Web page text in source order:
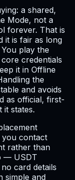
a shared,
Mode, not a
forever. That is
it is fair as long
play the
credentials
it in Offline
the
and avoids
as official, first-
states.
you contact
rather than
— USDT
card details
simple and